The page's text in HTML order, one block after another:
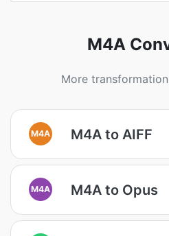
M4A
More
M4A M4A to AIFF
M4A M4A to Opus